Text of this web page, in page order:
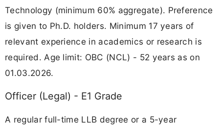
Technology (minimum 60% aggregate). Preference
is given to Ph.D. holders. Minimum 17 years of
relevant experience in academics or research is
required. Age limit: OBC (NCL) - 52 years as on
01.03.2026.
Officer (Legal) - E1 Grade
A regular full-time LLB degree or a 5-year